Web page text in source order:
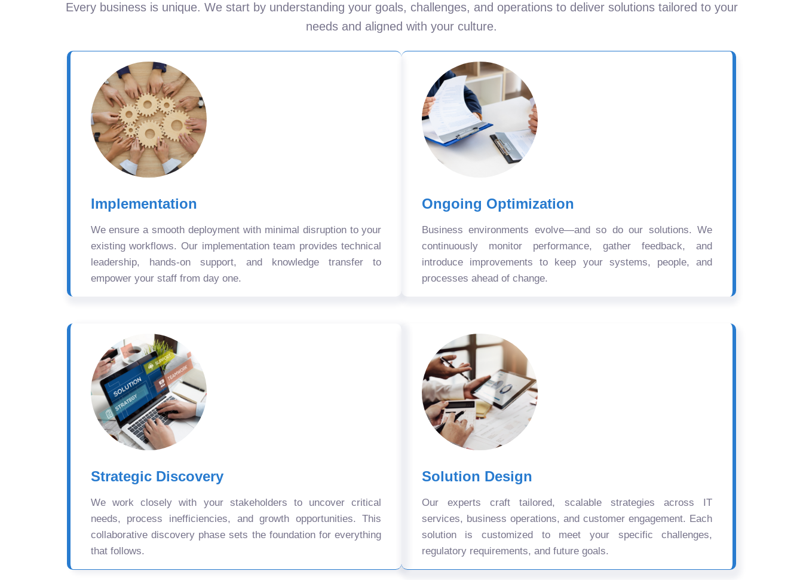
Every business is unique. We start by understanding your goals, challenges, and operations to deliver solutions tailored to your
needs and aligned with your culture.
Implementation
We ensure a smooth deployment with minimal disruption to your
existing workflows. Our implementation team provides technical
leadership, hands-on support, and knowledge transfer to
empower your staff from day one.
Ongoing Optimization
Business environments evolve—and so do our solutions. We
continuously monitor performance, gather feedback, and
introduce improvements to keep your systems, people, and
processes ahead of change.
Strategic Discovery
We work closely with your stakeholders to uncover critical
needs, process inefficiencies, and growth opportunities. This
collaborative discovery phase sets the foundation for everything
that follows.
Solution Design
Our experts craft tailored, scalable strategies across IT
services, business operations, and customer engagement. Each
solution is customized to meet your specific challenges,
regulatory requirements, and future goals.